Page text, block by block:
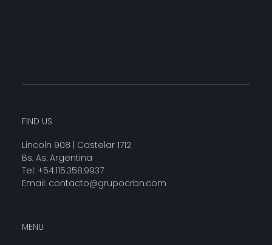
FIND US
Lincoln 908 | Castelar 1712
Bs. As. Argentina
Tel: +54.115.358.9937
Email: contacto@grupocrbn.com
MENU